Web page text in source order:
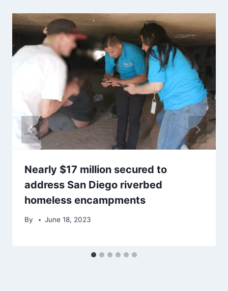
Nearly $17 million secured to
address San Diego riverbed
homeless encampments
By June 18, 2023